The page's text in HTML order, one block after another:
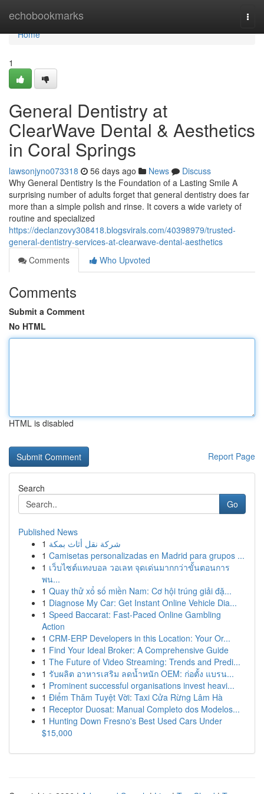
echobookmarks
Home
Home
1
General Dentistry at
ClearWave Dental & Aesthetics
in Coral Springs
lawsonjyno073318 56 days ago News
Discuss
Why General Dentistry Is the Foundation of a Lasting Smile A
surprising number of adults forget that general dentistry does far
more than a simple polish and rinse. It covers a wide variety of
routine and specialized
https://declanzovy308418.blogsvirals.com/40398979/trusted-
general-dentistry-services-at-clearwave-dental-aesthetics
Comments
Who Upvoted
Comments
Submit a Comment
No HTML
HTML is disabled
Report Page
Search
Go
Published News
1 شركة نقل أثاث بمكة
1 Camisetas personalizadas en Madrid para grupos ...
1 เว็บไซต์แทงบอล วอเลท จุดเด่นมากกว่าขั้นตอนการ
พน...
1 Quay thử xổ số miền Nam: Cơ hội trúng giải đặ...
1 Diagnose My Car: Get Instant Online Vehicle Dia...
1 Speed Baccarat: Fast-Paced Online Gambling
Action
1 CRM-ERP Developers in this Location: Your Or...
1 Find Your Ideal Broker: A Comprehensive Guide
1 The Future of Video Streaming: Trends and Predi...
1 รับผลิต อาหารเสริม ลดน้ำหนัก OEM: ก่อตั้ง แบรน...
1 Prominent successful organisations invest heavi...
1 Điểm Thăm Tuyệt Vời: Taxi Cửa Rừng Lâm Hà
1 Receptor Duosat: Manual Completo dos Modelos...
1 Hunting Down Fresno's Best Used Cars Under
$15,000